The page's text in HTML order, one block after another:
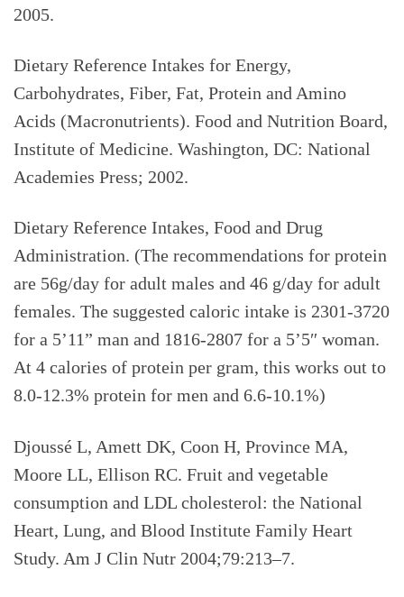
2005.
Dietary Reference Intakes for Energy,
Carbohydrates, Fiber, Fat, Protein and Amino
Acids (Macronutrients). Food and Nutrition Board,
Institute of Medicine. Washington, DC: National
Academies Press; 2002.
Dietary Reference Intakes, Food and Drug
Administration. (The recommendations for protein
are 56g/day for adult males and 46 g/day for adult
females. The suggested caloric intake is 2301-3720
for a 5’11” man and 1816-2807 for a 5’5″ woman.
At 4 calories of protein per gram, this works out to
8.0-12.3% protein for men and 6.6-10.1%)
Djoussé L, Amett DK, Coon H, Province MA,
Moore LL, Ellison RC. Fruit and vegetable
consumption and LDL cholesterol: the National
Heart, Lung, and Blood Institute Family Heart
Study. Am J Clin Nutr 2004;79:213–7.